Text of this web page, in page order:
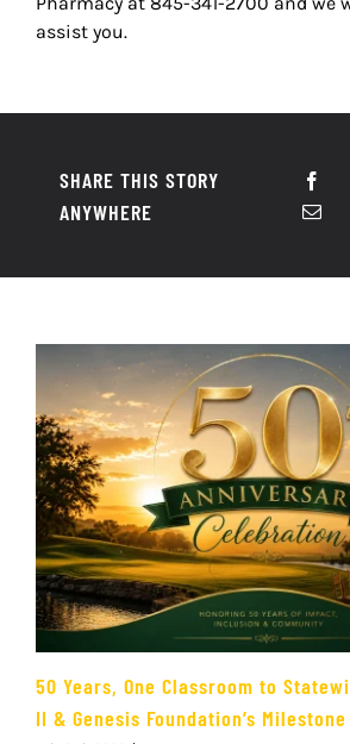
assist you.
SHARE THIS STORY
ANYWHERE
50 Years, One Classroom to
II & Genesis Foundation’s